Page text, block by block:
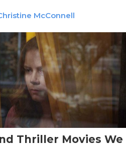
McConnell
Thriller Movies We